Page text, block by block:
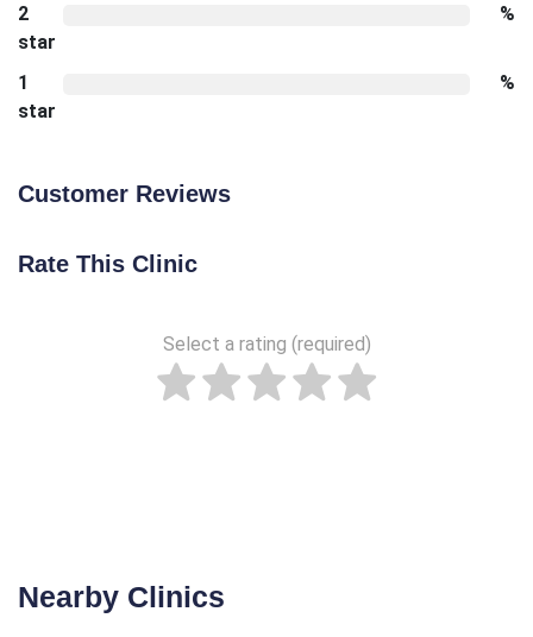
2
star
%
1
star
%
Customer Reviews
Rate This Clinic
Select a rating (required)
Nearby Clinics